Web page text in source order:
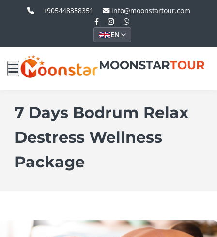
+905448358351 info@moonstartour.com
EN
MOONSTARTOUR
7 Days Bodrum Relax
Destress Wellness
Package